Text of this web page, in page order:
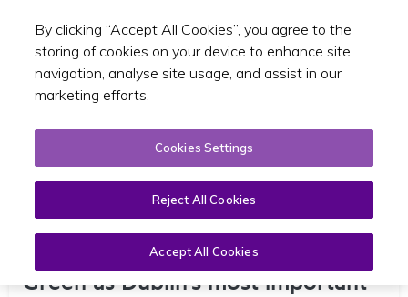
Toggle
Invitation to imagine College
Green as Dublin’s most important
By clicking “Accept All Cookies”, you agree to the
storing of cookies on your device to enhance site
navigation, analyse site usage, and assist in our
marketing efforts.
Cookies Settings
Reject All Cookies
Accept All Cookies